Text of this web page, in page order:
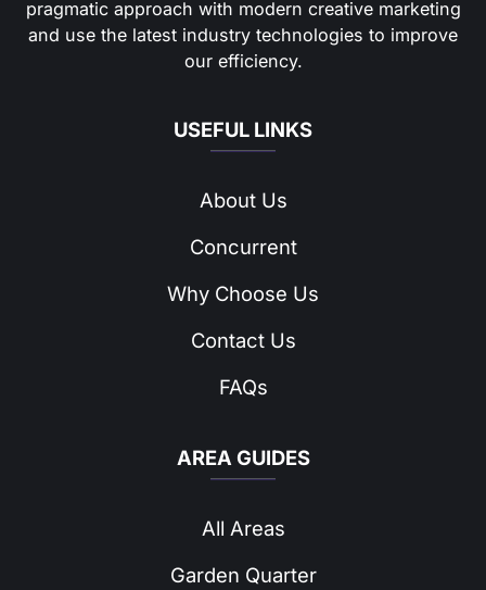
pragmatic approach with modern creative marketing
and use the latest industry technologies to improve
our efficiency.
USEFUL LINKS
About Us
Concurrent
Why Choose Us
Contact Us
FAQs
AREA GUIDES
All Areas
Garden Quarter